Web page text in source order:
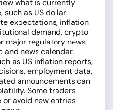
what is currently
such as US dollar
expectations, inflation
demand, crypto
major regulatory news.
and news calendar.
as US inflation reports,
employment data,
announcements can
Some traders
or avoid new entries